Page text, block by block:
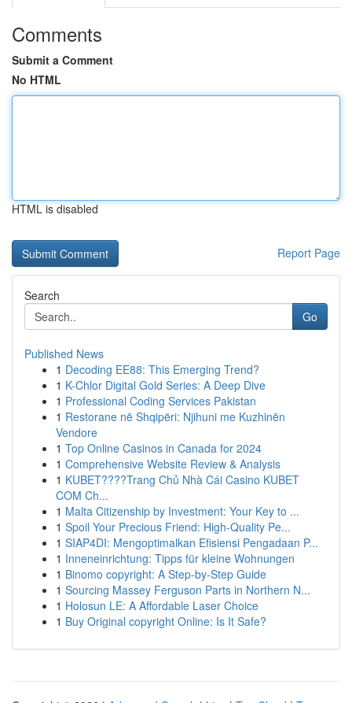
Comments
Submit a Comment
No HTML
HTML is disabled
Report Page
Search
Go
Published News
1 Decoding EE88: This Emerging Trend?
1 K-Chlor Digital Gold Series: A Deep Dive
1 Professional Coding Services Pakistan
1 Restorane në Shqipëri: Njihuni me Kuzhinën
Vendore
1 Top Online Casinos in Canada for 2024
1 Comprehensive Website Review & Analysis
1 KUBET????️Trang Chủ Nhà Cái Casino KUBET
COM Ch...
1 Malta Citizenship by Investment: Your Key to ...
1 Spoil Your Precious Friend: High-Quality Pe...
1 SIAP4DI: Mengoptimalkan Efisiensi Pengadaan P...
1 Inneneinrichtung: Tipps für kleine Wohnungen
1 Binomo copyright: A Step-by-Step Guide
1 Sourcing Massey Ferguson Parts in Northern N...
1 Holosun LE: A Affordable Laser Choice
1 Buy Original copyright Online: Is It Safe?